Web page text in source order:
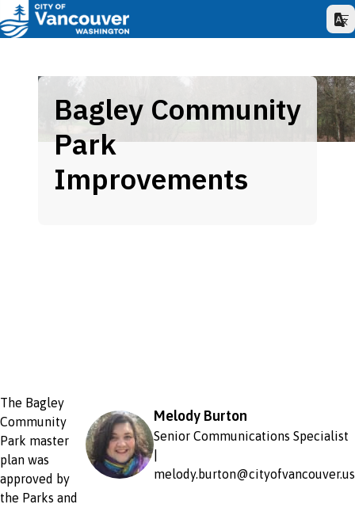
Bagley Community
Park
Improvements
The Bagley
Community
Park master
plan was
approved by
the Parks and
Melody Burton
Senior Communications Specialist
melody.burton@cityofvancouver.us